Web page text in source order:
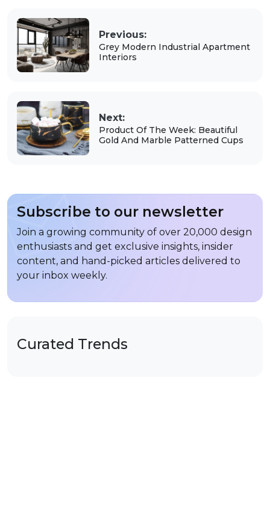
Curated Trends
Previous:
Grey Modern Industrial Apartment
Interiors
Next:
Product Of The Week: Beautiful
Gold And Marble Patterned Cups
Subscribe to our newsletter
Join a growing community of over 20,000 design
enthusiasts and get exclusive insights, insider
content, and hand-picked articles delivered to
your inbox weekly.